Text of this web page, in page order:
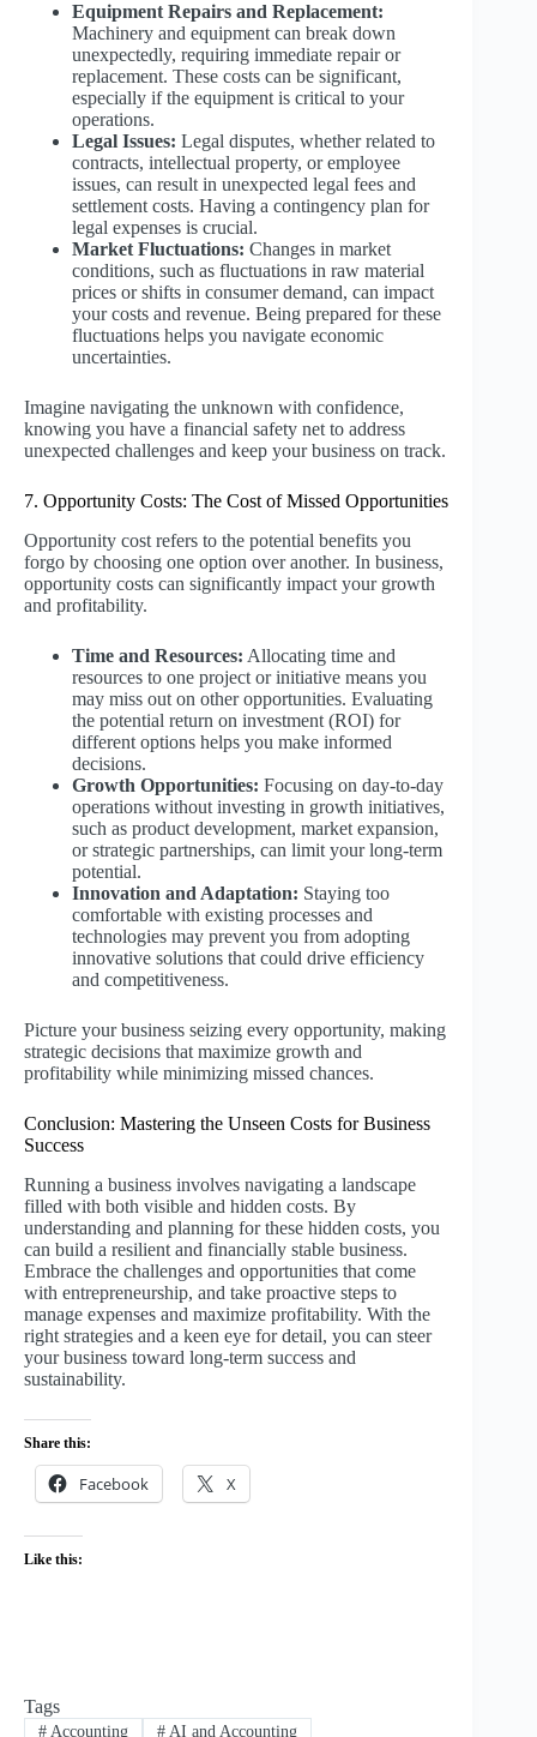
Equipment Repairs and Replacement:
Machinery and equipment can break down
unexpectedly, requiring immediate repair or
replacement. These costs can be significant,
especially if the equipment is critical to your
operations.
Legal Issues: Legal disputes, whether related to
contracts, intellectual property, or employee
issues, can result in unexpected legal fees and
settlement costs. Having a contingency plan for
legal expenses is crucial.
Market Fluctuations: Changes in market
conditions, such as fluctuations in raw material
prices or shifts in consumer demand, can impact
your costs and revenue. Being prepared for these
fluctuations helps you navigate economic
uncertainties.
Imagine navigating the unknown with confidence,
knowing you have a financial safety net to address
unexpected challenges and keep your business on track.
7. Opportunity Costs: The Cost of Missed Opportunities
Opportunity cost refers to the potential benefits you
forgo by choosing one option over another. In business,
opportunity costs can significantly impact your growth
and profitability.
Time and Resources: Allocating time and
resources to one project or initiative means you
may miss out on other opportunities. Evaluating
the potential return on investment (ROI) for
different options helps you make informed
decisions.
Growth Opportunities: Focusing on day-to-day
operations without investing in growth initiatives,
such as product development, market expansion,
or strategic partnerships, can limit your long-term
potential.
Innovation and Adaptation: Staying too
comfortable with existing processes and
technologies may prevent you from adopting
innovative solutions that could drive efficiency
and competitiveness.
Picture your business seizing every opportunity, making
strategic decisions that maximize growth and
profitability while minimizing missed chances.
Conclusion: Mastering the Unseen Costs for Business
Success
Running a business involves navigating a landscape
filled with both visible and hidden costs. By
understanding and planning for these hidden costs, you
can build a resilient and financially stable business.
Embrace the challenges and opportunities that come
with entrepreneurship, and take proactive steps to
manage expenses and maximize profitability. With the
right strategies and a keen eye for detail, you can steer
your business toward long-term success and
sustainability.
Share this:
Facebook X
Like this:
Tags
#Accounting #AI and Accounting